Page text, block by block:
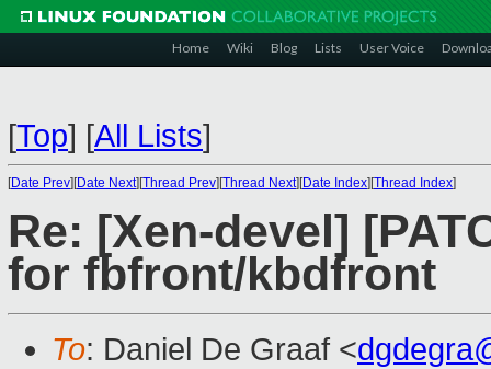
Home Wiki Blog Lists User Voice
[Top] [All Lists]
[Date Prev][Date Next][Thread Prev][Thread Next][Date Index][Thread Index]
Re: [Xen-devel]
for fbfront/kbdfront
To: Daniel De Graaf <